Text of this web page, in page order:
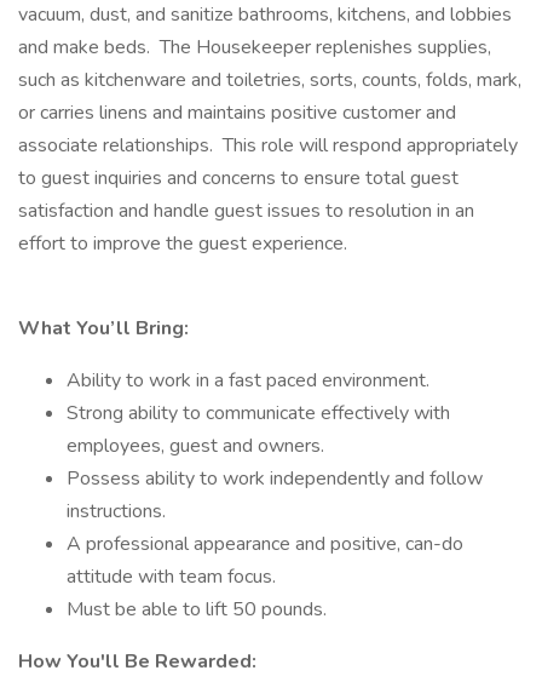
vacuum, dust, and sanitize bathrooms, kitchens, and lobbies
and make beds. The Housekeeper replenishes supplies,
such as kitchenware and toiletries, sorts, counts, folds, mark,
or carries linens and maintains positive customer and
associate relationships. This role will respond appropriately
to guest inquiries and concerns to ensure total guest
satisfaction and handle guest issues to resolution in an
effort to improve the guest experience.
What You’ll Bring:
Ability to work in a fast paced environment.
Strong ability to communicate effectively with
employees, guest and owners.
Possess ability to work independently and follow
instructions.
A professional appearance and positive, can-do
attitude with team focus.
Must be able to lift 50 pounds.
How You'll Be Rewarded: